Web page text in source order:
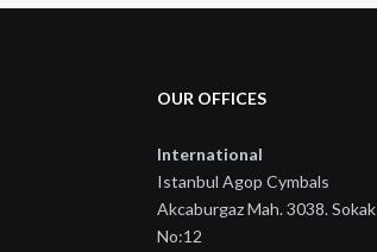
OUR OFFICES
International
Istanbul Agop Cymbals
Akcaburgaz Mah. 3038. Sokak
No:12